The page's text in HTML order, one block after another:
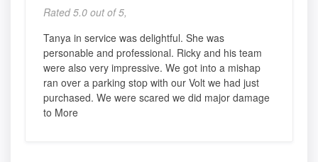
Rated 5.0 out of 5,
Tanya in service was delightful. She was
personable and professional. Ricky and his team
were also very impressive. We got into a mishap
ran over a parking stop with our Volt we had just
purchased. We were scared we did major damage
to More